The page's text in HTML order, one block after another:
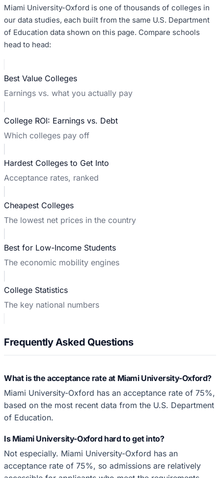
Miami University-Oxford is one of thousands of colleges in
our data studies, each built from the same U.S. Department
of Education data shown on this page. Compare schools
head to head:
Best Value Colleges
Earnings vs. what you actually pay
College ROI: Earnings vs. Debt
Which colleges pay off
Hardest Colleges to Get Into
Acceptance rates, ranked
Cheapest Colleges
The lowest net prices in the country
Best for Low-Income Students
The economic mobility engines
College Statistics
The key national numbers
Frequently Asked Questions
What is the acceptance rate at Miami University-Oxford?
Miami University-Oxford has an acceptance rate of 75%,
based on the most recent data from the U.S. Department
of Education.
Is Miami University-Oxford hard to get into?
Not especially. Miami University-Oxford has an
acceptance rate of 75%, so admissions are relatively